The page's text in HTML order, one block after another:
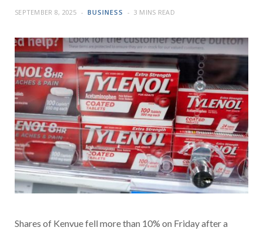
SEPTEMBER 8, 2025 BUSINESS 3 MINS READ
Shares of Kenvue fell more than 10% on Friday after a